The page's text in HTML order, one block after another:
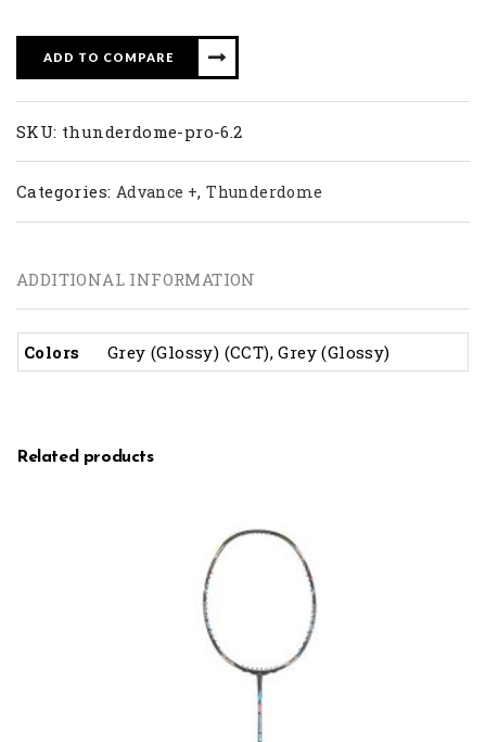
ADD TO COMPARE
SKU: thunderdome-pro-6.2
Categories: Advance +,Thunderdome
ADDITIONAL INFORMATION
Colors Grey (Glossy) (CCT), Grey (Glossy)
Related products